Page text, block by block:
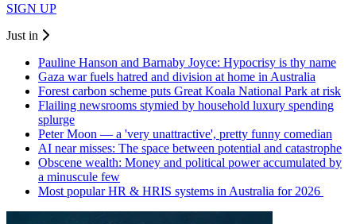
SIGN UP
Just in
Pauline Hanson and Barnaby Joyce: Hypocrisy is thy name
Gaza war fuels hatred and division at home in Australia
Forest carbon scheme puts Great Koala National Park at risk
Flailing newsrooms stymied by household luxury spending
splurge
Peter Moon — a 'very unattractive', pretty funny comedian
AI near misses: The space between potential and catastrophe
Obscene wealth: Money and political power accumulated by
a minuscule few
Most popular HR & HRIS systems in Australia for 2026